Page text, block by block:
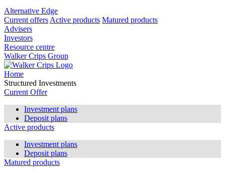
Alternative Edge
Current offers Active products Matured products
Advisers
Investors
Resource centre
Walker Crips Group
Home
Structured Investments
Current Offer
Investment plans
Deposit plans
Active products
Investment plans
Deposit plans
Matured products